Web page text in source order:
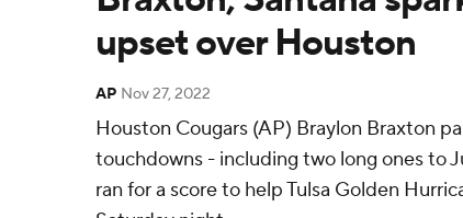
upset over Houston
AP Nov 27, 2022
Houston Cougars (AP) Braylon Braxton
touchdowns - including two long ones to
ran for a score to help Tulsa Golden